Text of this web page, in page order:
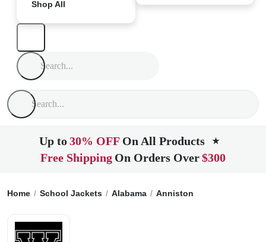
Shop All
Up to30% OFF On All Products ★
Free Shipping On Orders Over$300
Home School Jackets Alabama Anniston